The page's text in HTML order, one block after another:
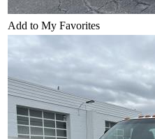
Add to My Favorites